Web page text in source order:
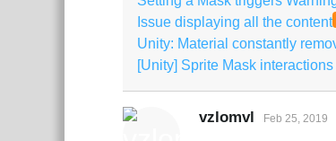
Issue displaying all the content
Unity: Material constantly
[Unity] Sprite Mask
vzlomvl Feb 25, 2019